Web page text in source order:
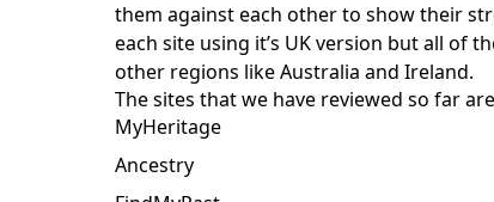
them against each other to show their
each site using it’s UK version but all of
other regions like Australia and Ireland.
The sites that we have reviewed so far
MyHeritage
Ancestry